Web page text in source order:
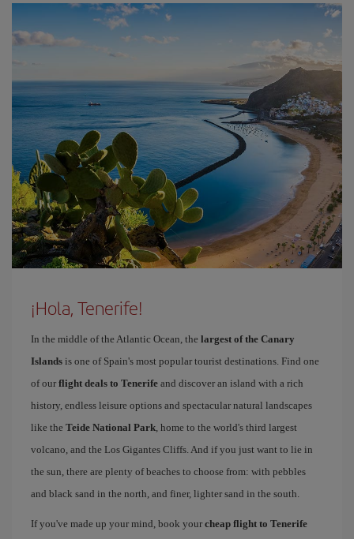
¡Hola, Tenerife!
In the middle of the Atlantic Ocean, the largest of the Canary
Islands is one of Spain's most popular tourist destinations. Find one
of our flight deals to Tenerife and discover an island with a rich
history, endless leisure options and spectacular natural landscapes
like the Teide National Park, home to the world's third largest
volcano, and the Los Gigantes Cliffs. And if you just want to lie in
the sun, there are plenty of beaches to choose from: with pebbles
and black sand in the north, and finer, lighter sand in the south.
If you've made up your mind, book your cheap flight to Tenerife